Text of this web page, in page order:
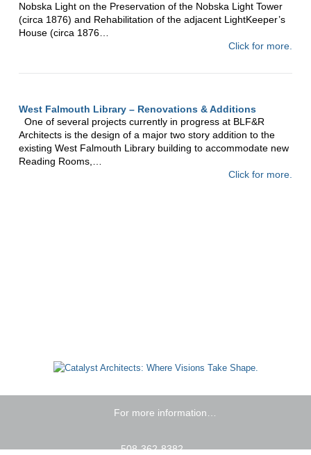
Nobska Light on the Preservation of the Nobska Light Tower
(circa 1876) and Rehabilitation of the adjacent LightKeeper’s
House (circa 1876…
Click for more.
West Falmouth Library – Renovations & Additions
One of several projects currently in progress at BLF&R
Architects is the design of a major two story addition to the
existing West Falmouth Library building to accommodate new
Reading Rooms,…
Click for more.
For more information…
508-362-8382